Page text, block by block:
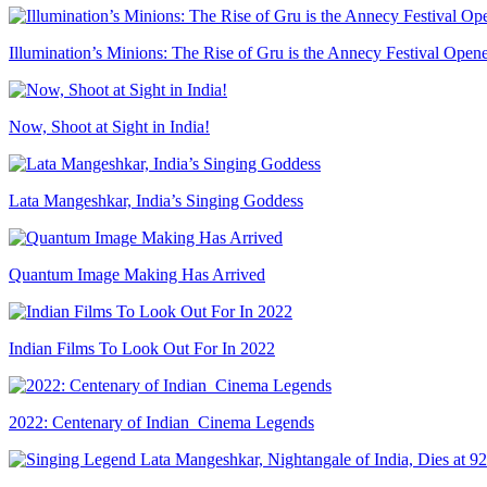
Illumination’s Minions: The Rise of Gru is the Annecy Festival
Now, Shoot at Sight in India!
Lata Mangeshkar, India’s Singing Goddess
Quantum Image Making Has Arrived
Indian Films To Look Out For In 2022
2022: Centenary of Indian Cinema Legends